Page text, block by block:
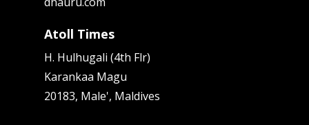
Atoll Times
H. Hulhugali (4th Flr)
Karankaa Magu
20183, Male', Maldives